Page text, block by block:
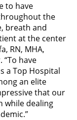
to have
the
breath and
at the center
RN, MHA,
have
a Top Hospital
an elite
that our
while dealing